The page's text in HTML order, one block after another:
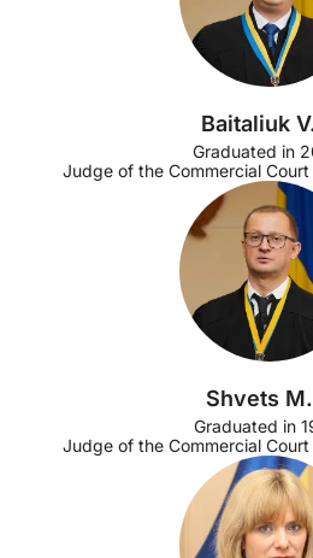
Baitaliuk
Graduated in
Judge of the Commercial
Shvets
Graduated in
Judge of the Commercial